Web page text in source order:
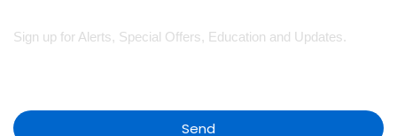
Sign up for Alerts, Special Offers, Education and Updates.
Send